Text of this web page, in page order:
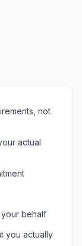
not
actual
behalf
you actually